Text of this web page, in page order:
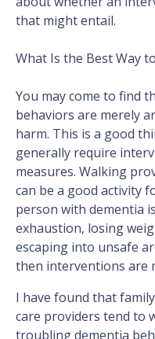
that might entail.
What Is the Best Way
You may come to find
behaviors are merely
harm. This is a good
generally require
measures. Walking
can be a good activity
person with dementia
exhaustion, losing
escaping into unsafe
then interventions are
I have found that
care providers tend to
troubling dementia